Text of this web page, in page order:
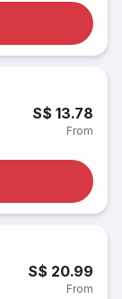
S$ 13.78
From
S$ 20.99
From